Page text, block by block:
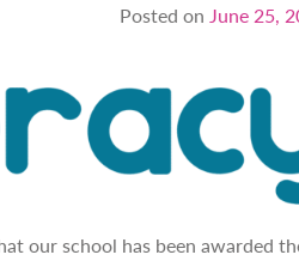
Posted on June 25,
our school has been awarded